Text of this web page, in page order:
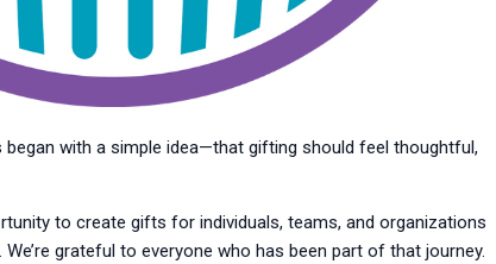
began with a simple idea—that gifting should feel thoughtful,
to create gifts for individuals, teams, and organizations
grateful to everyone who has been part of that journey.